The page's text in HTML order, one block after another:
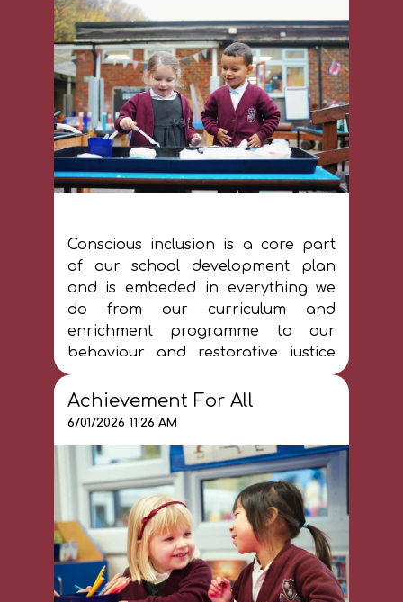
Conscious inclusion is a core part
of our school development plan
and is embeded in everything we
do from our curriculum and
enrichment programme to our
behaviour and restorative justice
approach. Please see our Inclusion
pages for more information.
Achievement For All
6/01/2026 11:26 AM